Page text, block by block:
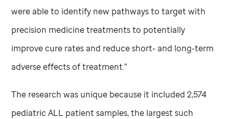
were able to identify new pathways to target with
precision medicine treatments to potentially
improve cure rates and reduce short- and long-term
adverse effects of treatment.”
The research was unique because it included 2,574
pediatric ALL patient samples, the largest such